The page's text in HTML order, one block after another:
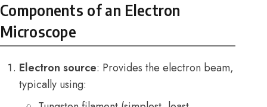
Components of an Electron
Microscope
Electron source: Provides the electron beam,
typically using: